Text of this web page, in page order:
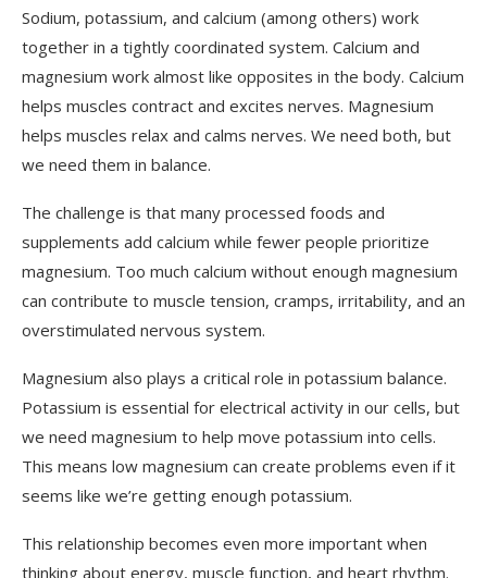
Sodium, potassium, and calcium (among others) work
together in a tightly coordinated system. Calcium and
magnesium work almost like opposites in the body. Calcium
helps muscles contract and excites nerves. Magnesium
helps muscles relax and calms nerves. We need both, but
we need them in balance.
The challenge is that many processed foods and
supplements add calcium while fewer people prioritize
magnesium. Too much calcium without enough magnesium
can contribute to muscle tension, cramps, irritability, and an
overstimulated nervous system.
Magnesium also plays a critical role in potassium balance.
Potassium is essential for electrical activity in our cells, but
we need magnesium to help move potassium into cells.
This means low magnesium can create problems even if it
seems like we’re getting enough potassium.
This relationship becomes even more important when
thinking about energy, muscle function, and heart rhythm.